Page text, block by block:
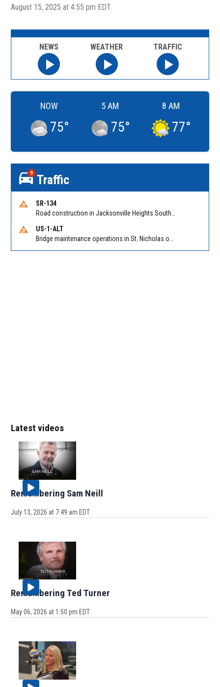
August 15, 2025 at 4:55 pm EDT
Latest videos
Remembering Sam Neill
July 13, 2026 at 7:49 am EDT
Remembering Ted Turner
May 06, 2026 at 1:50 pm EDT
NEWS WEATHER TRAFFIC
NOW
75°
5 AM
75°
8 AM
77°
9 Traffic
SR-134
US-1-ALT